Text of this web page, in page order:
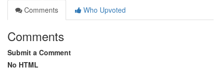
Comments
Who Upvoted
Comments
Submit a Comment
No HTML